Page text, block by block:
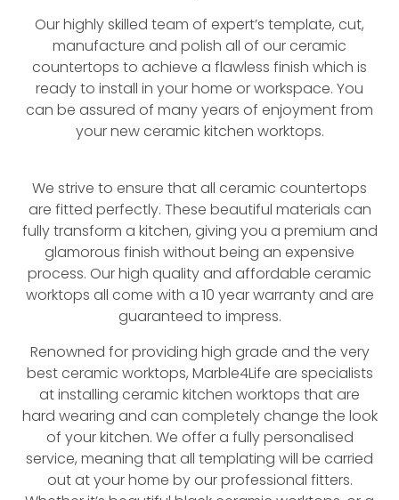
Our highly skilled team of expert’s template, cut,
manufacture and polish all of our ceramic
countertops to achieve a flawless finish which is
ready to install in your home or workspace. You
can be assured of many years of enjoyment from
your new ceramic kitchen worktops.
We strive to ensure that all ceramic countertops
are fitted perfectly. These beautiful materials can
fully transform a kitchen, giving you a premium and
glamorous finish without being an expensive
process. Our high quality and affordable ceramic
worktops all come with a 10 year warranty and are
guaranteed to impress.
Renowned for providing high grade and the very
best ceramic worktops, Marble4Life are specialists
at installing ceramic kitchen worktops that are
hard wearing and can completely change the look
of your kitchen. We offer a fully personalised
service, meaning that all templating will be carried
out at your home by our professional fitters.